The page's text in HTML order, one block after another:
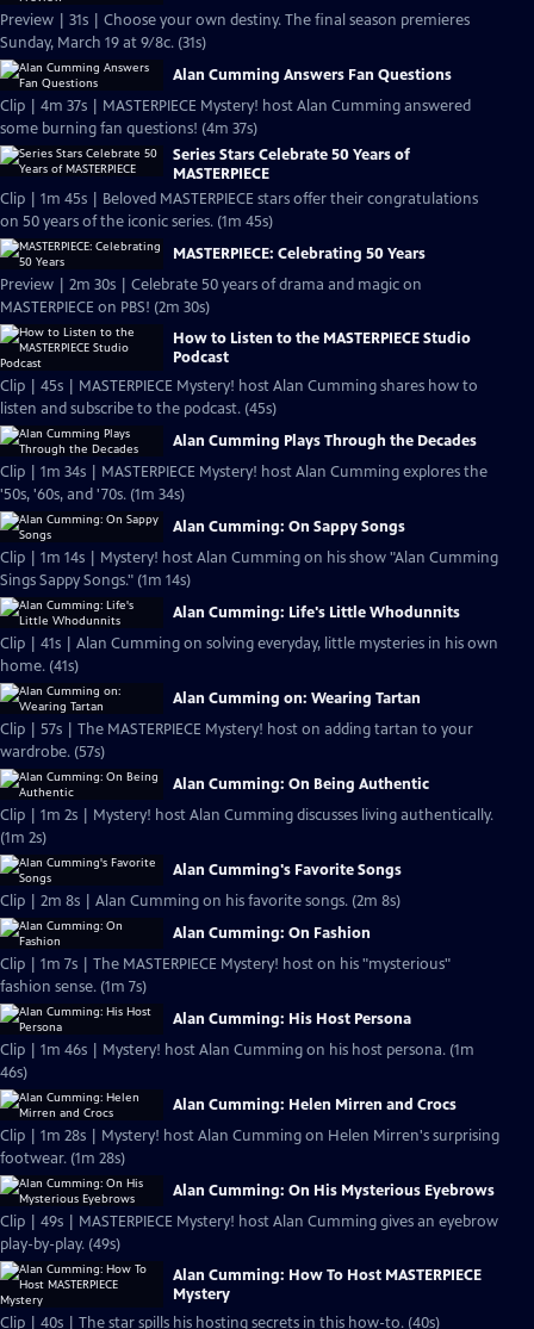
Preview | 31s | Choose your own destiny. The final season premieres
Sunday, March 19 at 9/8c. (31s)
Alan Cumming Answers Fan Questions
Clip | 4m 37s | MASTERPIECE Mystery! host Alan Cumming answered
some burning fan questions! (4m 37s)
Series Stars Celebrate 50 Years of
MASTERPIECE
Clip | 1m 45s | Beloved MASTERPIECE stars offer their congratulations
on 50 years of the iconic series. (1m 45s)
MASTERPIECE: Celebrating 50 Years
Preview | 2m 30s | Celebrate 50 years of drama and magic on
MASTERPIECE on PBS! (2m 30s)
How to Listen to the MASTERPIECE Studio
Podcast
Clip | 45s | MASTERPIECE Mystery! host Alan Cumming shares how to
listen and subscribe to the podcast. (45s)
Alan Cumming Plays Through the Decades
Clip | 1m 34s | MASTERPIECE Mystery! host Alan Cumming explores the
'50s, '60s, and '70s. (1m 34s)
Alan Cumming: On Sappy Songs
Clip | 1m 14s | Mystery! host Alan Cumming on his show "Alan Cumming
Sings Sappy Songs." (1m 14s)
Alan Cumming: Life's Little Whodunnits
Clip | 41s | Alan Cumming on solving everyday, little mysteries in his own
home. (41s)
Alan Cumming on: Wearing Tartan
Clip | 57s | The MASTERPIECE Mystery! host on adding tartan to your
wardrobe. (57s)
Alan Cumming: On Being Authentic
Clip | 1m 2s | Mystery! host Alan Cumming discusses living authentically.
(1m 2s)
Alan Cumming's Favorite Songs
Clip | 2m 8s | Alan Cumming on his favorite songs. (2m 8s)
Alan Cumming: On Fashion
Clip | 1m 7s | The MASTERPIECE Mystery! host on his "mysterious"
fashion sense. (1m 7s)
Alan Cumming: His Host Persona
Clip | 1m 46s | Mystery! host Alan Cumming on his host persona. (1m
46s)
Alan Cumming: Helen Mirren and Crocs
Clip | 1m 28s | Mystery! host Alan Cumming on Helen Mirren's surprising
footwear. (1m 28s)
Alan Cumming: On His Mysterious Eyebrows
Clip | 49s | MASTERPIECE Mystery! host Alan Cumming gives an eyebrow
play-by-play. (49s)
Alan Cumming: How To Host MASTERPIECE
Mystery
Clip | 40s | The star spills his hosting secrets in this how-to. (40s)